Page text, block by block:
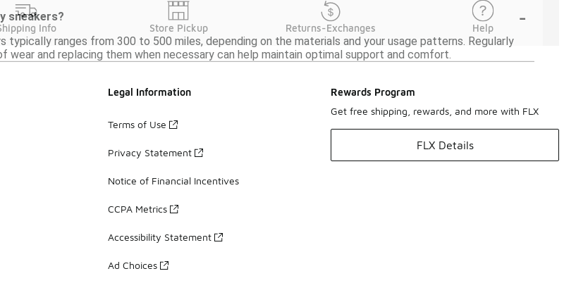
sneakers?
-
typically ranges from 300 to 500 miles, depending on the materials and your usage patterns. Regularly
wear and replacing them when necessary can help maintain optimal support and comfort.
Info Store Pickup Returns-Exchanges Help
Legal Information
Terms of Use
Privacy Statement
Notice of Financial Incentives
CCPA Metrics
Accessibility Statement
Ad Choices
Rewards Program
Get free shipping, rewards, and more with FLX
FLX Details